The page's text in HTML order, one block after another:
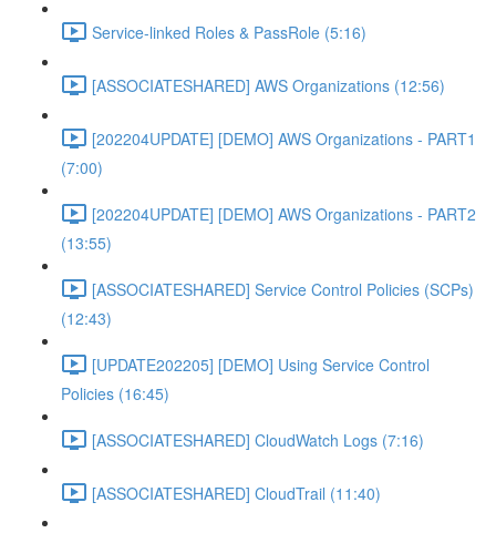
Service-linked Roles & PassRole (5:16)
[ASSOCIATESHARED] AWS Organizations (12:56)
[202204UPDATE] [DEMO] AWS Organizations - PART1
(7:00)
[202204UPDATE] [DEMO] AWS Organizations - PART2
(13:55)
[ASSOCIATESHARED] Service Control Policies (SCPs)
(12:43)
[UPDATE202205] [DEMO] Using Service Control
Policies (16:45)
[ASSOCIATESHARED] CloudWatch Logs (7:16)
[ASSOCIATESHARED] CloudTrail (11:40)